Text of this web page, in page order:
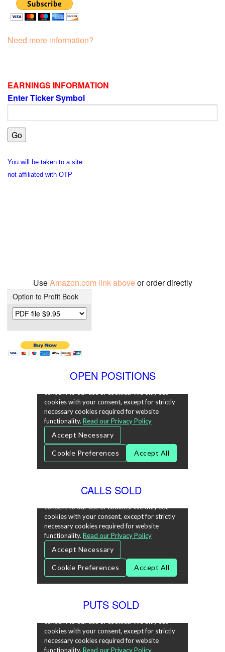
Need more information?
EARNINGS INFORMATION
Enter Ticker Symbol
You will be taken to a site
not affiliated with OTP
UseAmazon.com link aboveor order directly
Option to Profit Book
OPEN POSITIONS
CALLS SOLD
PUTS SOLD